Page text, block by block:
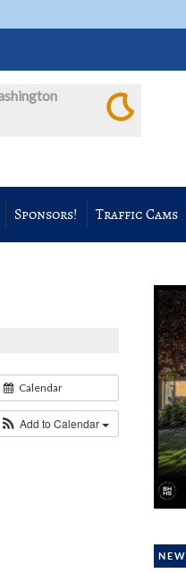
Sponsors! Traffic Cams
Calendar
Add to Calendar